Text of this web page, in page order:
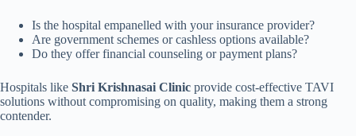
Is the hospital empanelled with your insurance provider?
Are government schemes or cashless options available?
Do they offer financial counseling or payment plans?
Hospitals like Shri Krishnasai Clinic provide cost-effective TAVI
solutions without compromising on quality, making them a strong
contender.